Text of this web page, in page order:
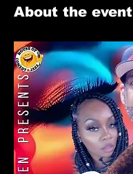
About the event